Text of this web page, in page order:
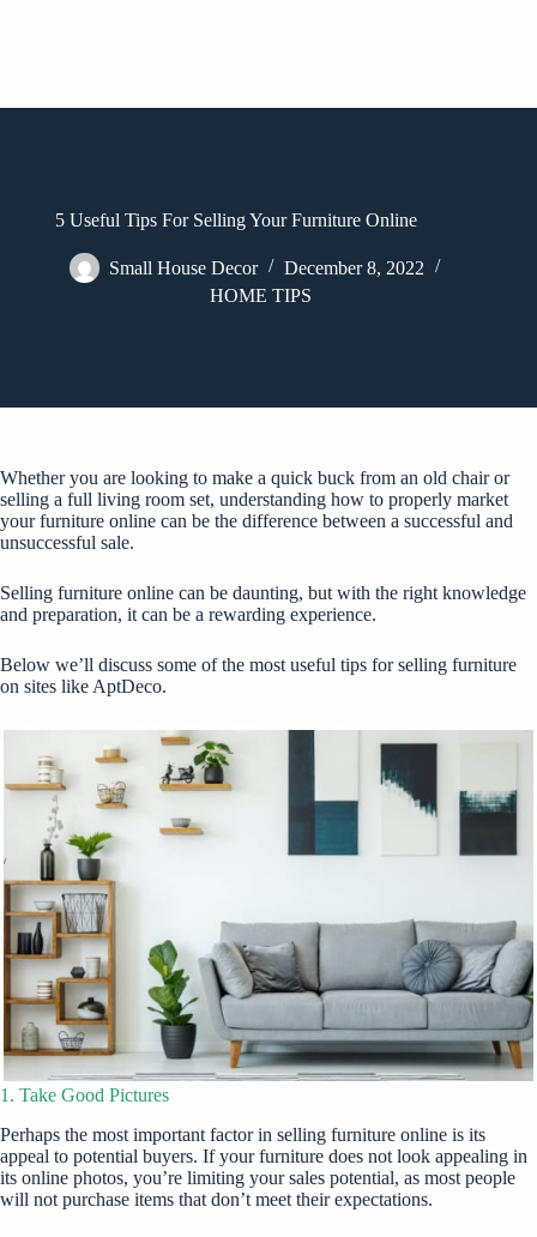
5 Useful Tips For Selling Your Furniture Online
Small House Decor
December 8, 2022
HOME TIPS
Whether you are looking to make a quick buck from an old chair or
selling a full living room set, understanding how to properly market
your furniture online can be the difference between a successful and
unsuccessful sale.
Selling furniture online can be daunting, but with the right knowledge
and preparation, it can be a rewarding experience.
Below we’ll discuss some of the most useful tips for selling furniture
on sites like AptDeco.
1. Take Good Pictures
Perhaps the most important factor in selling furniture online is its
appeal to potential buyers. If your furniture does not look appealing in
its online photos, you’re limiting your sales potential, as most people
will not purchase items that don’t meet theirexpectations.